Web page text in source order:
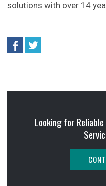
solutions with over 14
Looking for